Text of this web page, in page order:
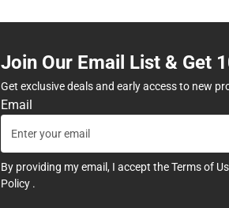
Join Our Email List & Get
Get exclusive deals and early access to new
Email
By providing my email, I accept theTerms of
Policy .